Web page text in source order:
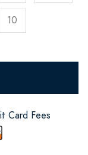
10
Card Fees